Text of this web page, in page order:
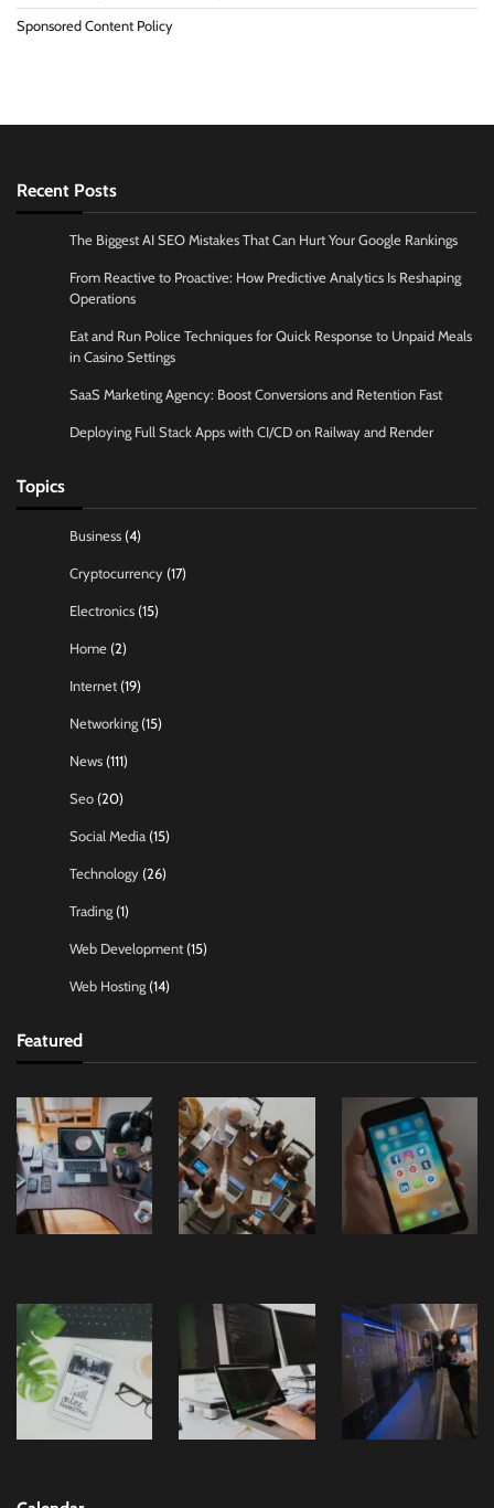
Sponsored Content Policy
Recent Posts
The Biggest AI SEO Mistakes That Can Hurt Your Google Rankings
From Reactive to Proactive: How Predictive Analytics Is Reshaping
Operations
Eat and Run Police Techniques for Quick Response to Unpaid Meals
in Casino Settings
SaaS Marketing Agency: Boost Conversions and Retention Fast
Deploying Full Stack Apps with CI/CD on Railway and Render
Topics
Business (4)
Cryptocurrency (17)
Electronics (15)
Home (2)
Internet (19)
Networking (15)
News (111)
Seo (20)
Social Media (15)
Technology (26)
Trading (1)
Web Development (15)
Web Hosting (14)
Featured